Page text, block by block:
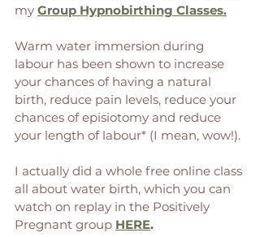
my Group Hypnobirthing Classes.
Warm water immersion during
labour has been shown to increase
your chances of having a natural
birth, reduce pain levels, reduce your
chances of episiotomy and reduce
your length of labour* (I mean, wow!).
I actually did a whole free online class
all about water birth, which you can
watch on replay in the Positively
Pregnant group HERE.